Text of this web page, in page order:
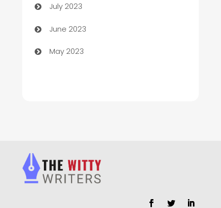
Chiropractor
Church
Cleaning
clothing store
July 2023
June 2023
May 2023